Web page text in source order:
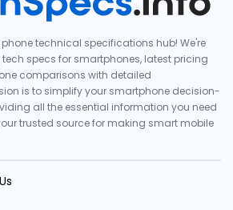
technical specifications hub! We're
specs for smartphones, latest pricing
comparisons with detailed
is to simplify your smartphone decision-
all the essential information you need
trusted source for making smart mobile